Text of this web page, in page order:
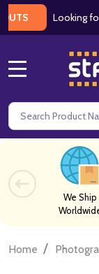
Looking for a
Search
We Ship
Home /